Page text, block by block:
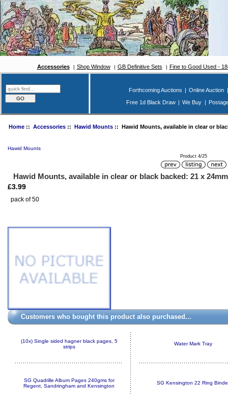
Accessories Shop Window GB Definitive Sets Fine to Good Used -
Forthcoming Auctions Online Auction
Free 1d Black Draw
We Buy
Home:: Accessories:: Hawid Mounts:: Hawid Mounts, available in clear or
Hawid Mounts
Product 4/25
Hawid Mounts, available in clear or black backed: 21 x
£3.99
pack of 50
Customers who bought this product also purchased...
(10x) Single sided hagner black pages, 5
strips
Water Mark Tray
SG Quadrille Album Pages 240gms for
Regent, Sandringham and Kensington
SG Kensington 22 Ring